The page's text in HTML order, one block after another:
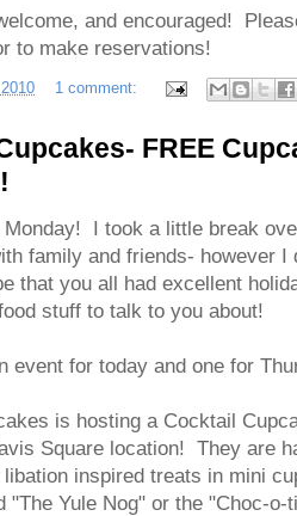
and encouraged!
to make reservations!
1 comment:
FREE
Monday! I took a little break
family and friends- however I
that you all had excellent
stuff to talk to you about!
event for today and one for
is hosting a Cocktail
Square location! They are
inspired treats in mini
"The Yule Nog" or the "Choc-